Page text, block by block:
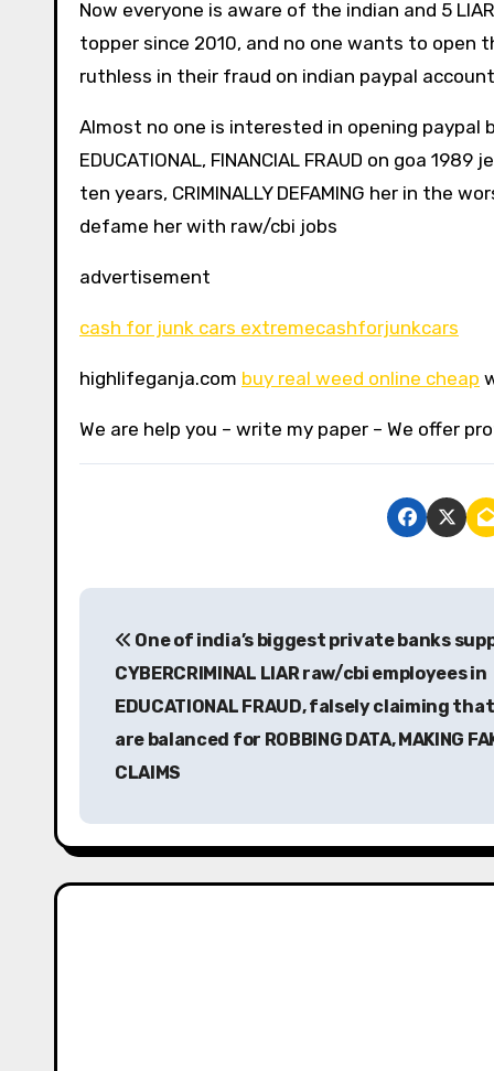
Now everyone is aware of the indian and 5
topper since 2010, and no one wants to open
ruthless in their fraud on indian paypal
Almost no one is interested in opening paypal
EDUCATIONAL, FINANCIAL FRAUD on goa
ten years, CRIMINALLY DEFAMING her in the
defame her with raw/cbi jobs
advertisement
cash for junk cars extremecashforjunkcars
highlifeganja.com buy real weed online cheap
We are help you – write my paper – We offer
a
v
One of india’s biggest private banks
CYBERCRIMINAL LIAR raw/cbi employees in
EDUCATIONAL FRAUD, falsely claiming
are balanced for ROBBING DATA, MAKING
CLAIMS